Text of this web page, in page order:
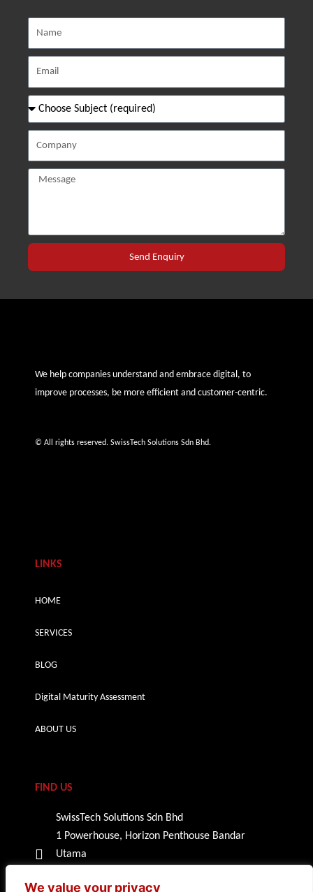
We value your privacy
Send Enquiry
We help companies understand and embrace digital, to
improve processes, be more efficient and customer-centric.
© All rights reserved. SwissTech Solutions Sdn Bhd.
LINKS
HOME
SERVICES
BLOG
Digital Maturity Assessment
ABOUT US
FIND US
SwissTech Solutions Sdn Bhd
1 Powerhouse, Horizon Penthouse Bandar
Utama